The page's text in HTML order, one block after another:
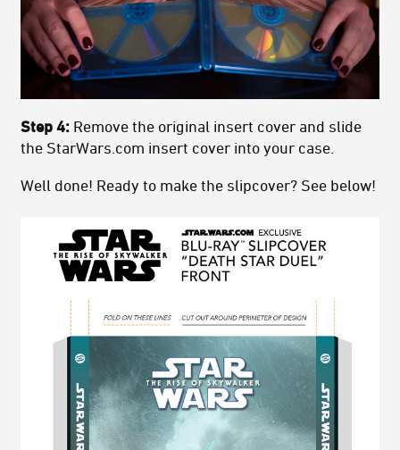
Step 4: Remove the original insert cover and slide
the StarWars.com insert cover into your case.
Well done! Ready to make the slipcover? See below!